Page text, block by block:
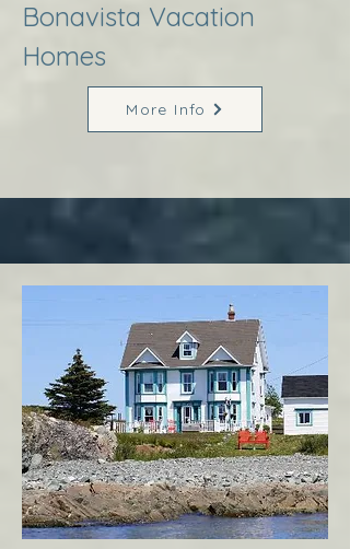
Bonavista Vacation
Homes
More Info